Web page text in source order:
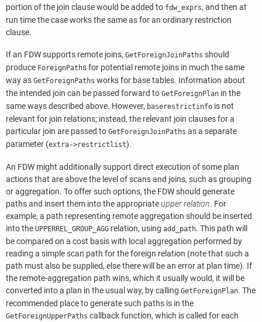
portion of the join clause would be added to fdw_exprs, and then at
run time the case works the same as for an ordinary restriction
clause.
If an FDW supports remote joins, GetForeignJoinPaths should
produce ForeignPaths for potential remote joins in much the same
way as GetForeignPaths works for base tables. Information about
the intended join can be passed forward to GetForeignPlan in the
same ways described above. However, baserestrictinfo is not
relevant for join relations; instead, the relevant join clauses for a
particular join are passed to GetForeignJoinPaths as a separate
parameter (extra->restrictlist).
An FDW might additionally support direct execution of some plan
actions that are above the level of scans and joins, such as grouping
or aggregation. To offer such options, the FDW should generate
paths and insert them into the appropriateupper relation. For
example, a path representing remote aggregation should be inserted
into the UPPERREL_GROUP_AGG relation, using add_path. This path will
be compared on a cost basis with local aggregation performed by
reading a simple scan path for the foreign relation (note that such a
path must also be supplied, else there will be an error at plan time). If
the remote-aggregation path wins, which it usually would, it will be
converted into a plan in the usual way, by calling GetForeignPlan. The
recommended place to generate such paths is in the
GetForeignUpperPaths callback function, which is called for each